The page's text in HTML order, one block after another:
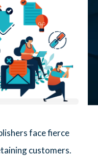
face fierce
customers.